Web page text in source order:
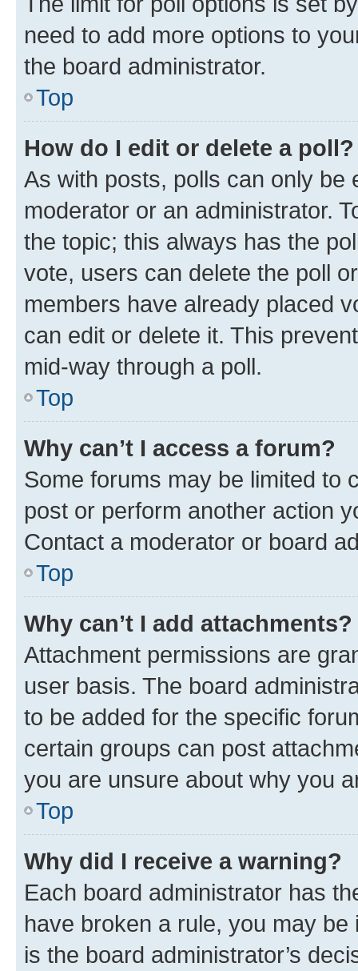
need to add more options to
the board administrator.
Top
How do I edit or delete a poll?
As with posts, polls can only be
moderator or an administrator.
the topic; this always has the
vote, users can delete the poll
members have already placed
can edit or delete it. This
mid-way through a poll.
Top
Why can’t I access a forum?
Some forums may be limited to
post or perform another action
Contact a moderator or board
Top
Why can’t I add attachments?
Attachment permissions are
user basis. The board
to be added for the specific
certain groups can post
you are unsure about why you
Top
Why did I receive a warning?
Each board administrator has
have broken a rule, you may
is the board administrator’s